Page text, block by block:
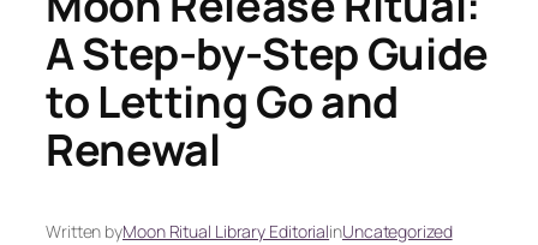
A Step-by-Step Guide
to Letting Go and
Renewal
Written byMoon Ritual Library EditorialinUncategorized